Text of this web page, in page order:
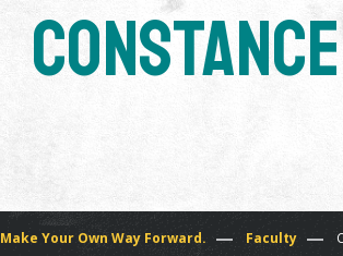
Make Your Own Way Forward. Faculty